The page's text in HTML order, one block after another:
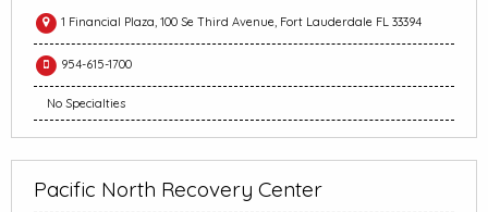
1 Financial Plaza, 100 Se Third Avenue, Fort Lauderdale FL 33394
954-615-1700
No Specialties
Pacific North Recovery Center